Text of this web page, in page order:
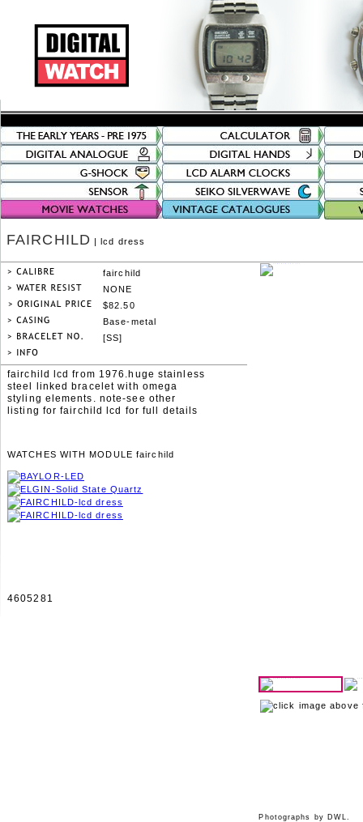
Photographs by DWL.
Base-metal
FAIRCHILD | lcd dress
fairchild
NONE
$82.50
[SS]
fairchild lcd from 1976.huge stainless
steel linked bracelet with omega
styling elements. note-see other
listing for fairchild lcd for full details
WATCHES WITH MODULE fairchild
4605281